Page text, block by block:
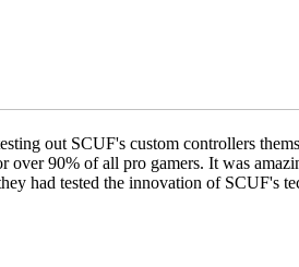
out SCUF's custom controllers
90% of all pro gamers. It was
had tested the innovation of SCUF's